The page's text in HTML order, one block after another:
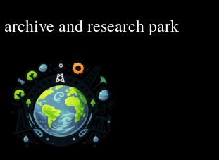
and research park